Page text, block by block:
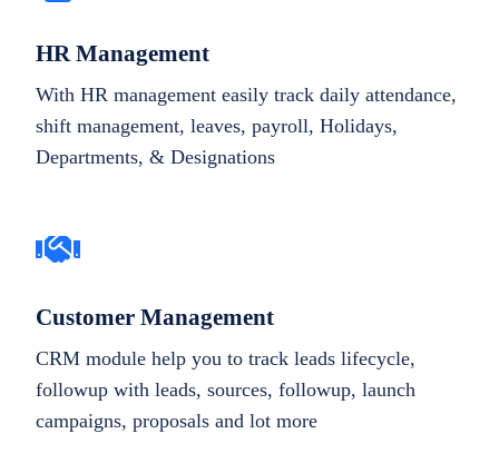
HR Management
With HR management easily track daily attendance,
shift management, leaves, payroll, Holidays,
Departments, & Designations
Customer Management
CRM module help you to track leads lifecycle,
followup with leads, sources, followup, launch
campaigns, proposals and lot more